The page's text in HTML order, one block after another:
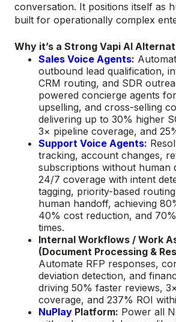
conversation. It positions itself as
built for operationally complex
Why it’s a Strong Vapi AI
Sales Voice Agents:
outbound lead qualification,
CRM routing, and SDR
powered concierge agents
upselling, and cross-selling
delivering up to 30% higher
3× pipeline coverage, and
Support Voice Agents:
tracking, account changes,
subscriptions without human
24/7 coverage with intent
tagging, priority-based
human handoff, achieving
40% cost reduction, and
times.
Internal Workflows / Work
(Document Processing &
Automate RFP responses,
deviation detection, and
driving 50% faster reviews,
coverage, and 237% ROI
NuPlay Platform: Power all